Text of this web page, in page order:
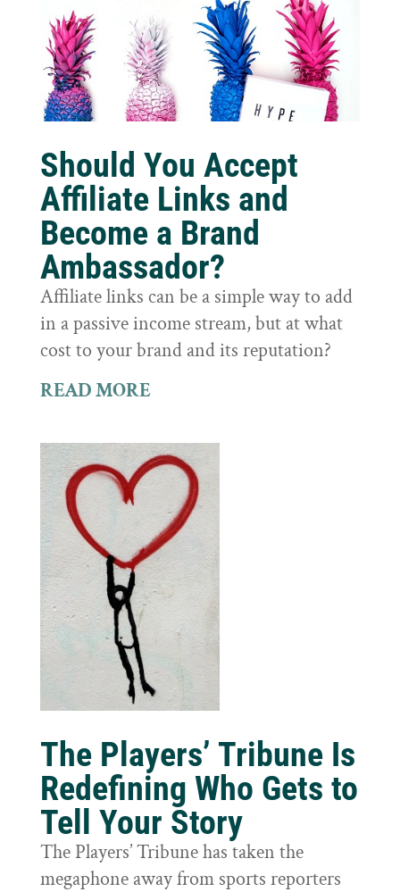
Should You Accept
Affiliate Links and
Become a Brand
Ambassador?
Affiliate links can be a simple way to add
in a passive income stream, but at what
cost to your brand and its reputation?
READ MORE
The Players’ Tribune Is
Redefining Who Gets to
Tell Your Story
The Players’ Tribune has taken the
megaphone away from sports reporters